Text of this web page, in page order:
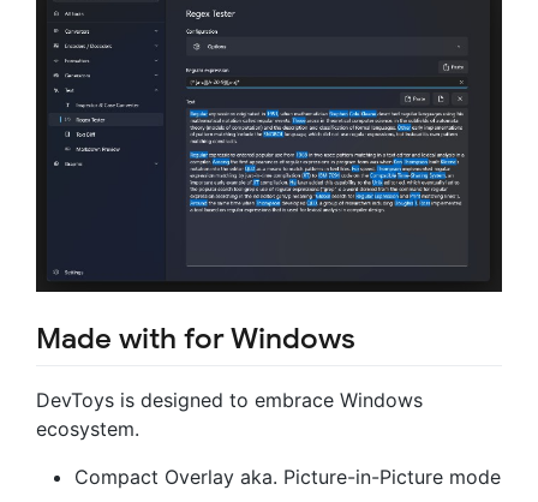
Made with for Windows
DevToys is designed to embrace Windows
ecosystem.
Compact Overlay aka. Picture-in-Picture mode